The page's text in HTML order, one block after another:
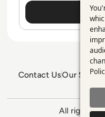
Contact UsOur
All rights